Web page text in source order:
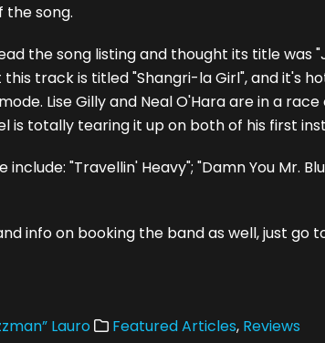
the song.
the song listing and thought its title
track is titled "Shangri-la Girl", and it's
Lise Gilly and Neal O'Hara are in a
is totally tearing it up on both of his first
"Travellin' Heavy"; "Damn You Mr.
info on booking the band as well, just
Lauro Featured Articles, Reviews